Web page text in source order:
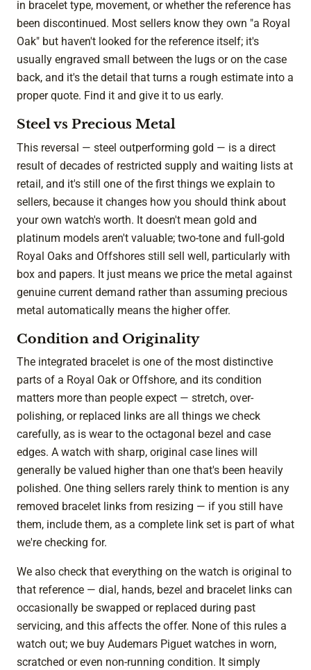
in bracelet type, movement, or whether the reference has
been discontinued. Most sellers know they own "a Royal
Oak" but haven't looked for the reference itself; it's
usually engraved small between the lugs or on the case
back, and it's the detail that turns a rough estimate into a
proper quote. Find it and give it to us early.
Steel vs Precious Metal
This reversal — steel outperforming gold — is a direct
result of decades of restricted supply and waiting lists at
retail, and it's still one of the first things we explain to
sellers, because it changes how you should think about
your own watch's worth. It doesn't mean gold and
platinum models aren't valuable; two-tone and full-gold
Royal Oaks and Offshores still sell well, particularly with
box and papers. It just means we price the metal against
genuine current demand rather than assuming precious
metal automatically means the higher offer.
Condition and Originality
The integrated bracelet is one of the most distinctive
parts of a Royal Oak or Offshore, and its condition
matters more than people expect — stretch, over-
polishing, or replaced links are all things we check
carefully, as is wear to the octagonal bezel and case
edges. A watch with sharp, original case lines will
generally be valued higher than one that's been heavily
polished. One thing sellers rarely think to mention is any
removed bracelet links from resizing — if you still have
them, include them, as a complete link set is part of what
we're checking for.
We also check that everything on the watch is original to
that reference — dial, hands, bezel and bracelet links can
occasionally be swapped or replaced during past
servicing, and this affects the offer. None of this rules a
watch out; we buy Audemars Piguet watches in worn,
scratched or even non-running condition. It simply